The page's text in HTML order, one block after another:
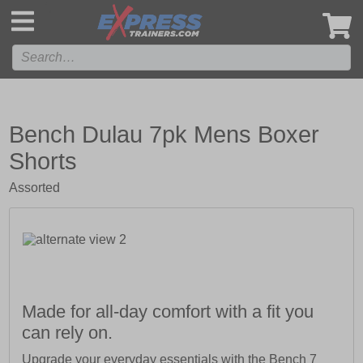
Bench Dulau 7pk Mens Boxer
Shorts
Assorted
Made for all-day comfort with a fit you
can rely on.
Upgrade your everyday essentials with the Bench 7